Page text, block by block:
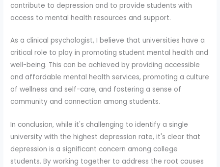
contribute to depression and to provide students with
access to mental health resources and support.
As a clinical psychologist, I believe that universities have a
critical role to play in promoting student mental health and
well-being. This can be achieved by providing accessible
and affordable mental health services, promoting a culture
of wellness and self-care, and fostering a sense of
community and connection among students.
In conclusion, while it's challenging to identify a single
university with the highest depression rate, it's clear that
depression is a significant concern among college
students. By working together to address the root causes